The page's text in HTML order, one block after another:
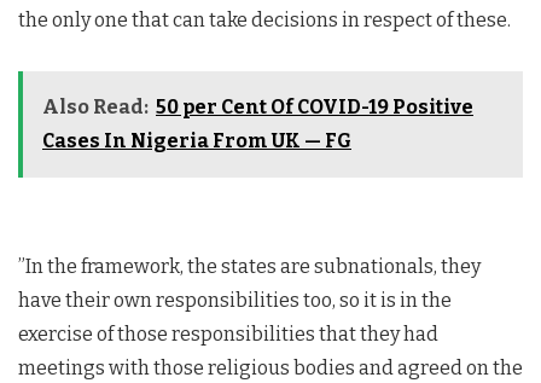
the only one that can take decisions in respect of these.
Also Read: 50 per Cent Of COVID-19 Positive
Cases In Nigeria From UK — FG
”In the framework, the states are subnationals, they
have their own responsibilities too, so it is in the
exercise of those responsibilities that they had
meetings with those religious bodies and agreed on the